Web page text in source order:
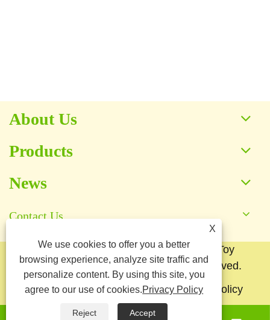
About Us
Products
News
Contact Us
Copyright © 2025 Baoding Yuankang Toy
Manufacturing Co., Ltd. All Rights Reserved.
Links
Sitemap RSS XML Privacy Policy
X
We use cookies to offer you a better
browsing experience, analyze site traffic and
personalize content. By using this site, you
agree to our use of cookies.Privacy Policy
Reject Accept